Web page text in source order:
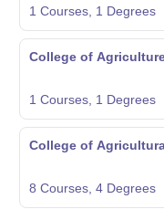
1 Courses, 1 Degrees
College of
1 Courses, 1 Degrees
College of
8 Courses, 4 Degrees